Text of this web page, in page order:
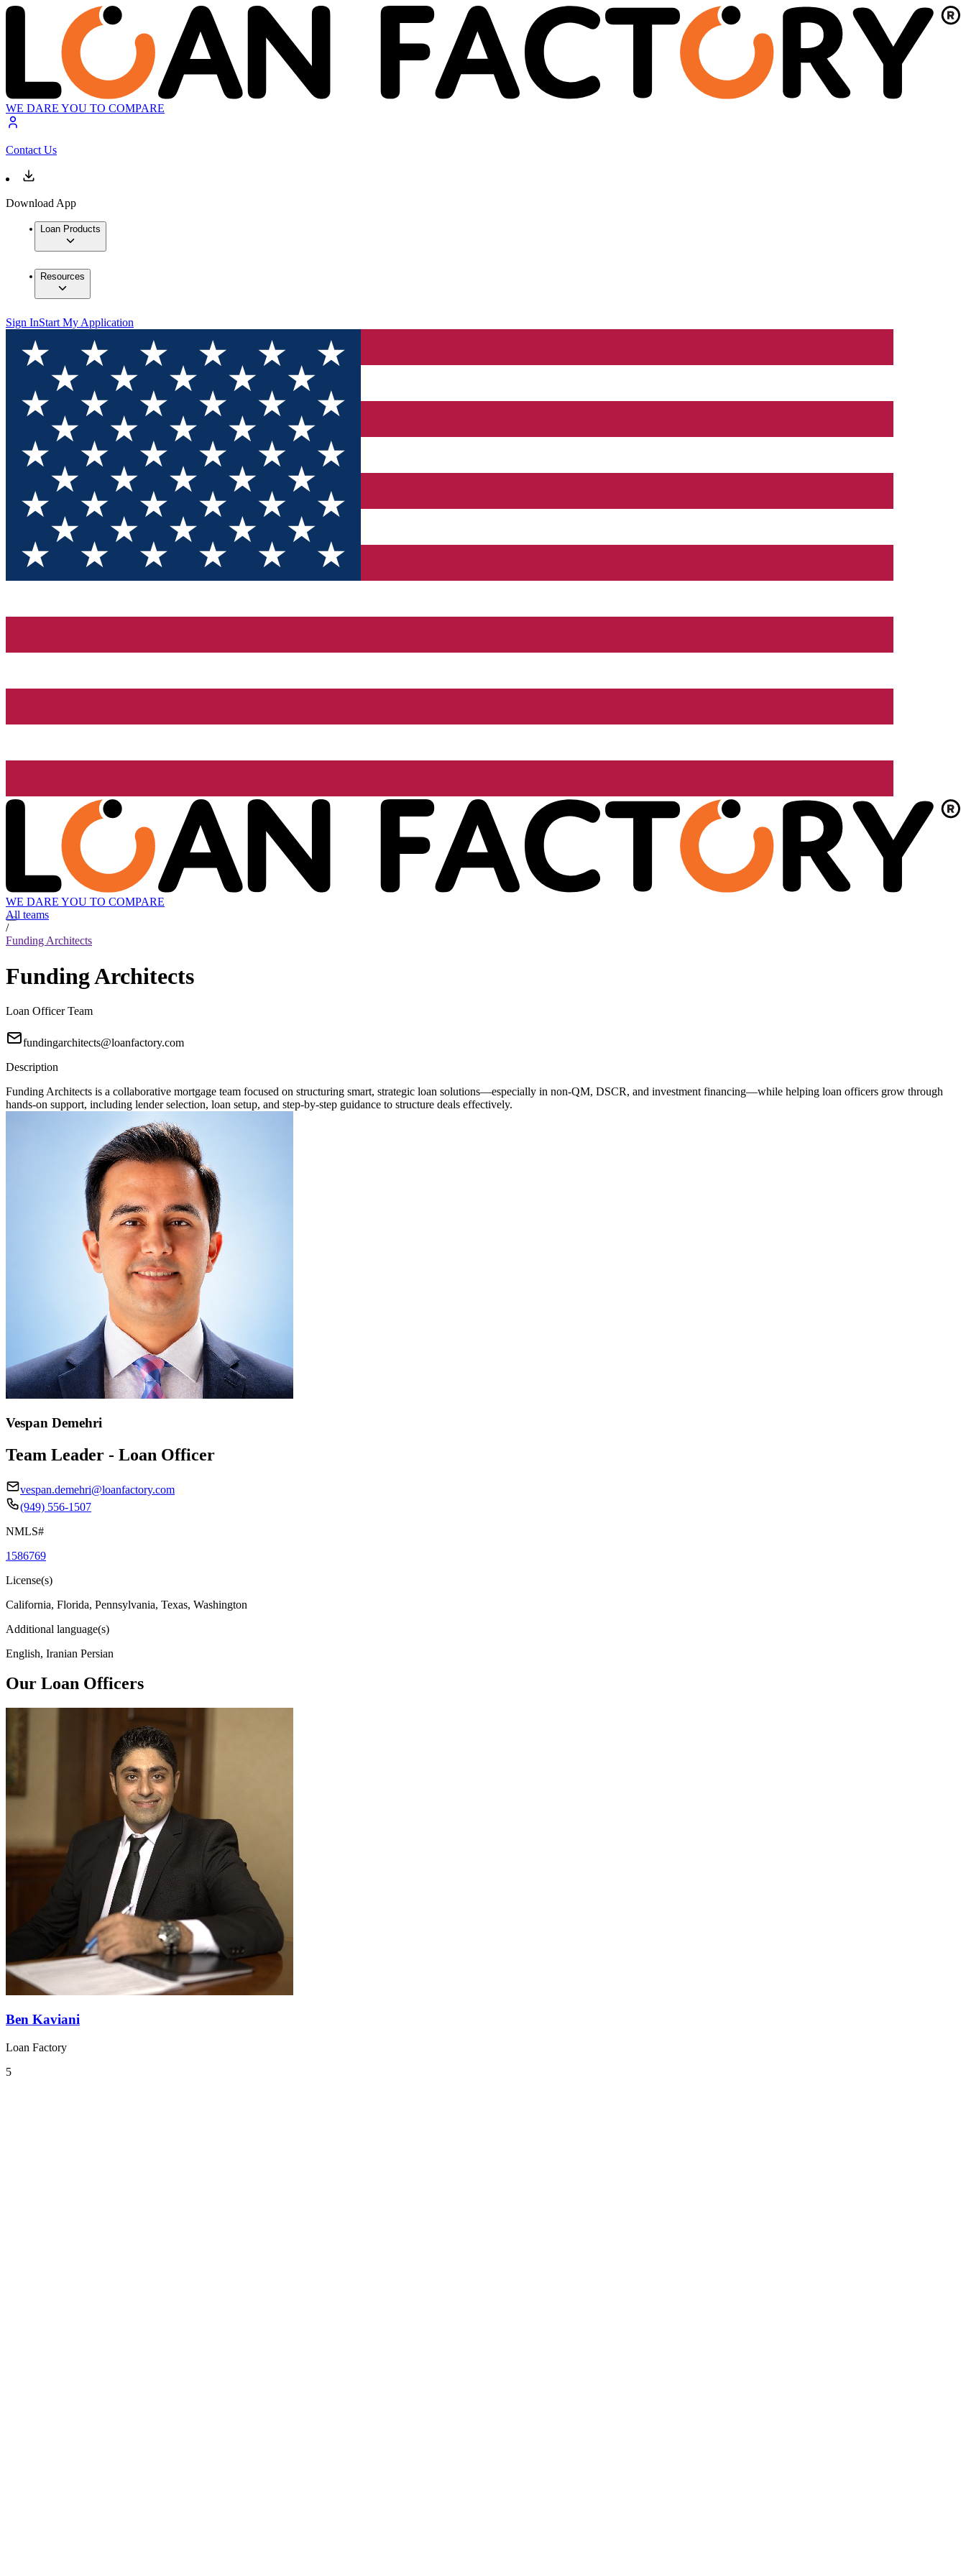
WE DARE YOU TO COMPARE
Contact Us
Download App
Loan Products
Resources
Sign InStart My Application
WE DARE YOU TO COMPARE
All teams
/
Funding Architects
Funding Architects
Loan Officer Team
fundingarchitects@loanfactory.com
Description
Funding Architects is a collaborative mortgage team focused on structuring smart, strategic loan solutions—especially in non-QM, DSCR, and investment financing—while helping loan officers grow through
hands-on support, including lender selection, loan setup, and step-by-step guidance to structure deals effectively.
Vespan Demehri
Team Leader - Loan Officer
vespan.demehri@loanfactory.com
(949) 556-1507
NMLS#
1586769
License(s)
California, Florida, Pennsylvania, Texas, Washington
Additional language(s)
English, Iranian Persian
Our Loan Officers
Ben Kaviani
Loan Factory
5